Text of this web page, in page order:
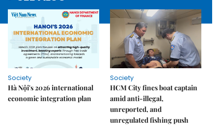
Society
Hà Nội's 2026 international
economic integration plan
Society
HCM City fines boat captain
amid anti-illegal,
unreported, and
unregulated fishing push